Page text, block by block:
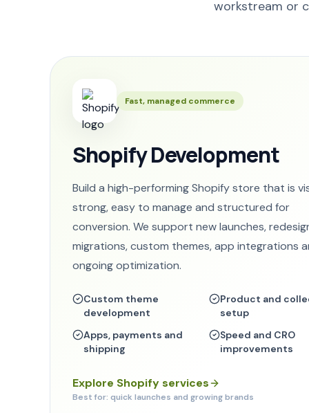
workstream or
Fast, managed commerce
Shopify Development
Build a high-performing Shopify store that is
strong, easy to manage and structured for
conversion. We support new launches,
migrations, custom themes, app integrations
ongoing optimization.
Custom theme
development
Product and
setup
Apps, payments and
shipping
Speed and CRO
improvements
Explore Shopify services
Best for: quick launches and growing brands